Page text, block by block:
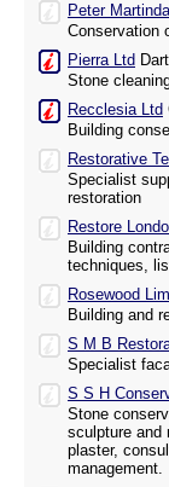
Peter
Conservation
Pierra Ltd
Stone
Recclesia Ltd
Building
Restorative
Specialist
restoration
Restore
Building
techniques,
Rosewood
Building and
S M B
Specialist
S S H
Stone
sculpture and
plaster,
management.